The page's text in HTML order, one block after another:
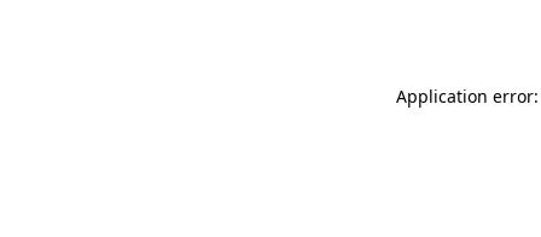
Application